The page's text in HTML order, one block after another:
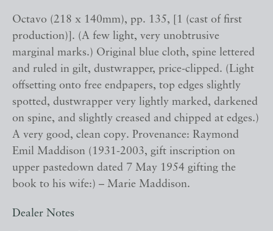
Octavo (218 x 140mm), pp. 135, [1 (cast of first
production)]. (A few light, very unobtrusive
marginal marks.) Original blue cloth, spine lettered
and ruled in gilt, dustwrapper, price-clipped. (Light
offsetting onto free endpapers, top edges slightly
spotted, dustwrapper very lightly marked, darkened
on spine, and slightly creased and chipped at edges.)
A very good, clean copy. Provenance: Raymond
Emil Maddison (1931-2003, gift inscription on
upper pastedown dated 7 May 1954 gifting the
book to his wife:) – Marie Maddison.
Dealer Notes